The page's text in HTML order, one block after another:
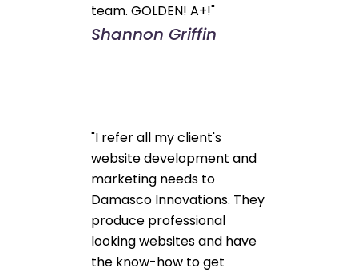
team. GOLDEN! A+!"
Shannon Griffin
"I refer all my client's
website development and
marketing needs to
Damasco Innovations. They
produce professional
looking websites and have
the know-how to get